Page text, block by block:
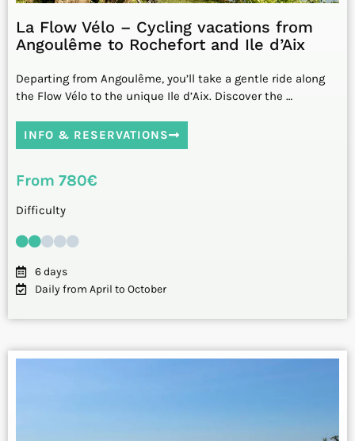
La Flow Vélo – Cycling vacations from
Angoulême to Rochefort and Ile d’Aix
Departing from Angoulême, you’ll take a gentle ride along
the Flow Vélo to the unique Ile d’Aix. Discover the …
INFO & RESERVATIONS
From 780€
Difficulty
6 days
Daily from April to October